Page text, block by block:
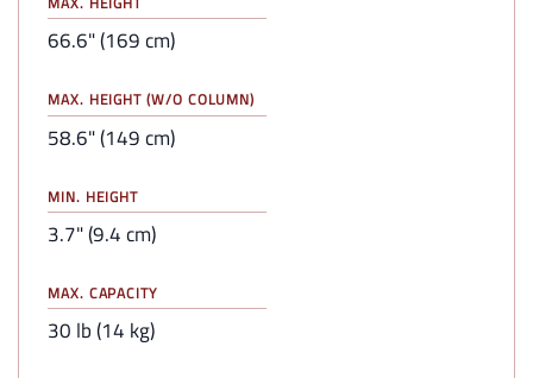
66.6" (169 cm)
MAX. HEIGHT (W/O COLUMN)
58.6" (149 cm)
MIN. HEIGHT
3.7" (9.4 cm)
MAX. CAPACITY
30 lb (14 kg)